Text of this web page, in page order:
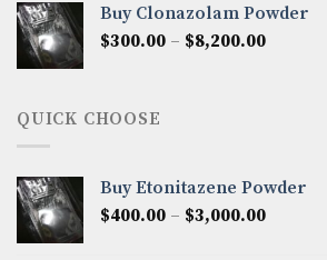
through
$7,000.00
Buy Clonazolam Powder
$300.00 – $8,200.00Price
QUICK CHOOSE
Buy Etonitazene Powder
$400.00 – $3,000.00Price